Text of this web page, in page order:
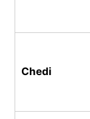
Chedi